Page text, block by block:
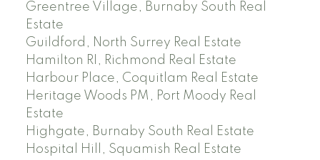
Greentree Village, Burnaby South Real
Estate
Guildford, North Surrey Real Estate
Hamilton RI, Richmond Real Estate
Harbour Place, Coquitlam Real Estate
Heritage Woods PM, Port Moody Real
Estate
Highgate, Burnaby South Real Estate
Hospital Hill, Squamish Real Estate